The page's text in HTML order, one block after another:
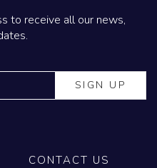
to receive all our news,
CONTACT US